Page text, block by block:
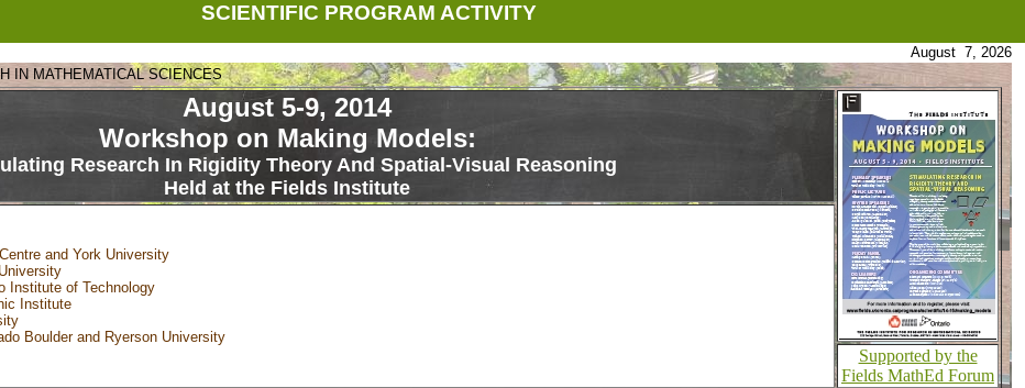
SCIENTIFIC PROGRAM ACTIVITY
August 7, 2026
IN MATHEMATICAL SCIENCES
August 5-9, 2014
Workshop on Making Models:
Research In Rigidity Theory And Spatial-Visual Reasoning
Held at the Fields Institute
and York University
Institute of Technology
Institute
Boulder and Ryerson University
Supported by the
Fields MathEd Forum